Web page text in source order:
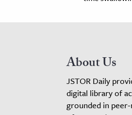
About Us
JSTOR Daily
digital library of
grounded in